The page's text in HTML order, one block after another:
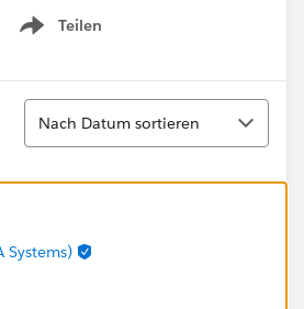
Teilen
Show menu
Sortieren
Nach Datum sortieren
Systems)